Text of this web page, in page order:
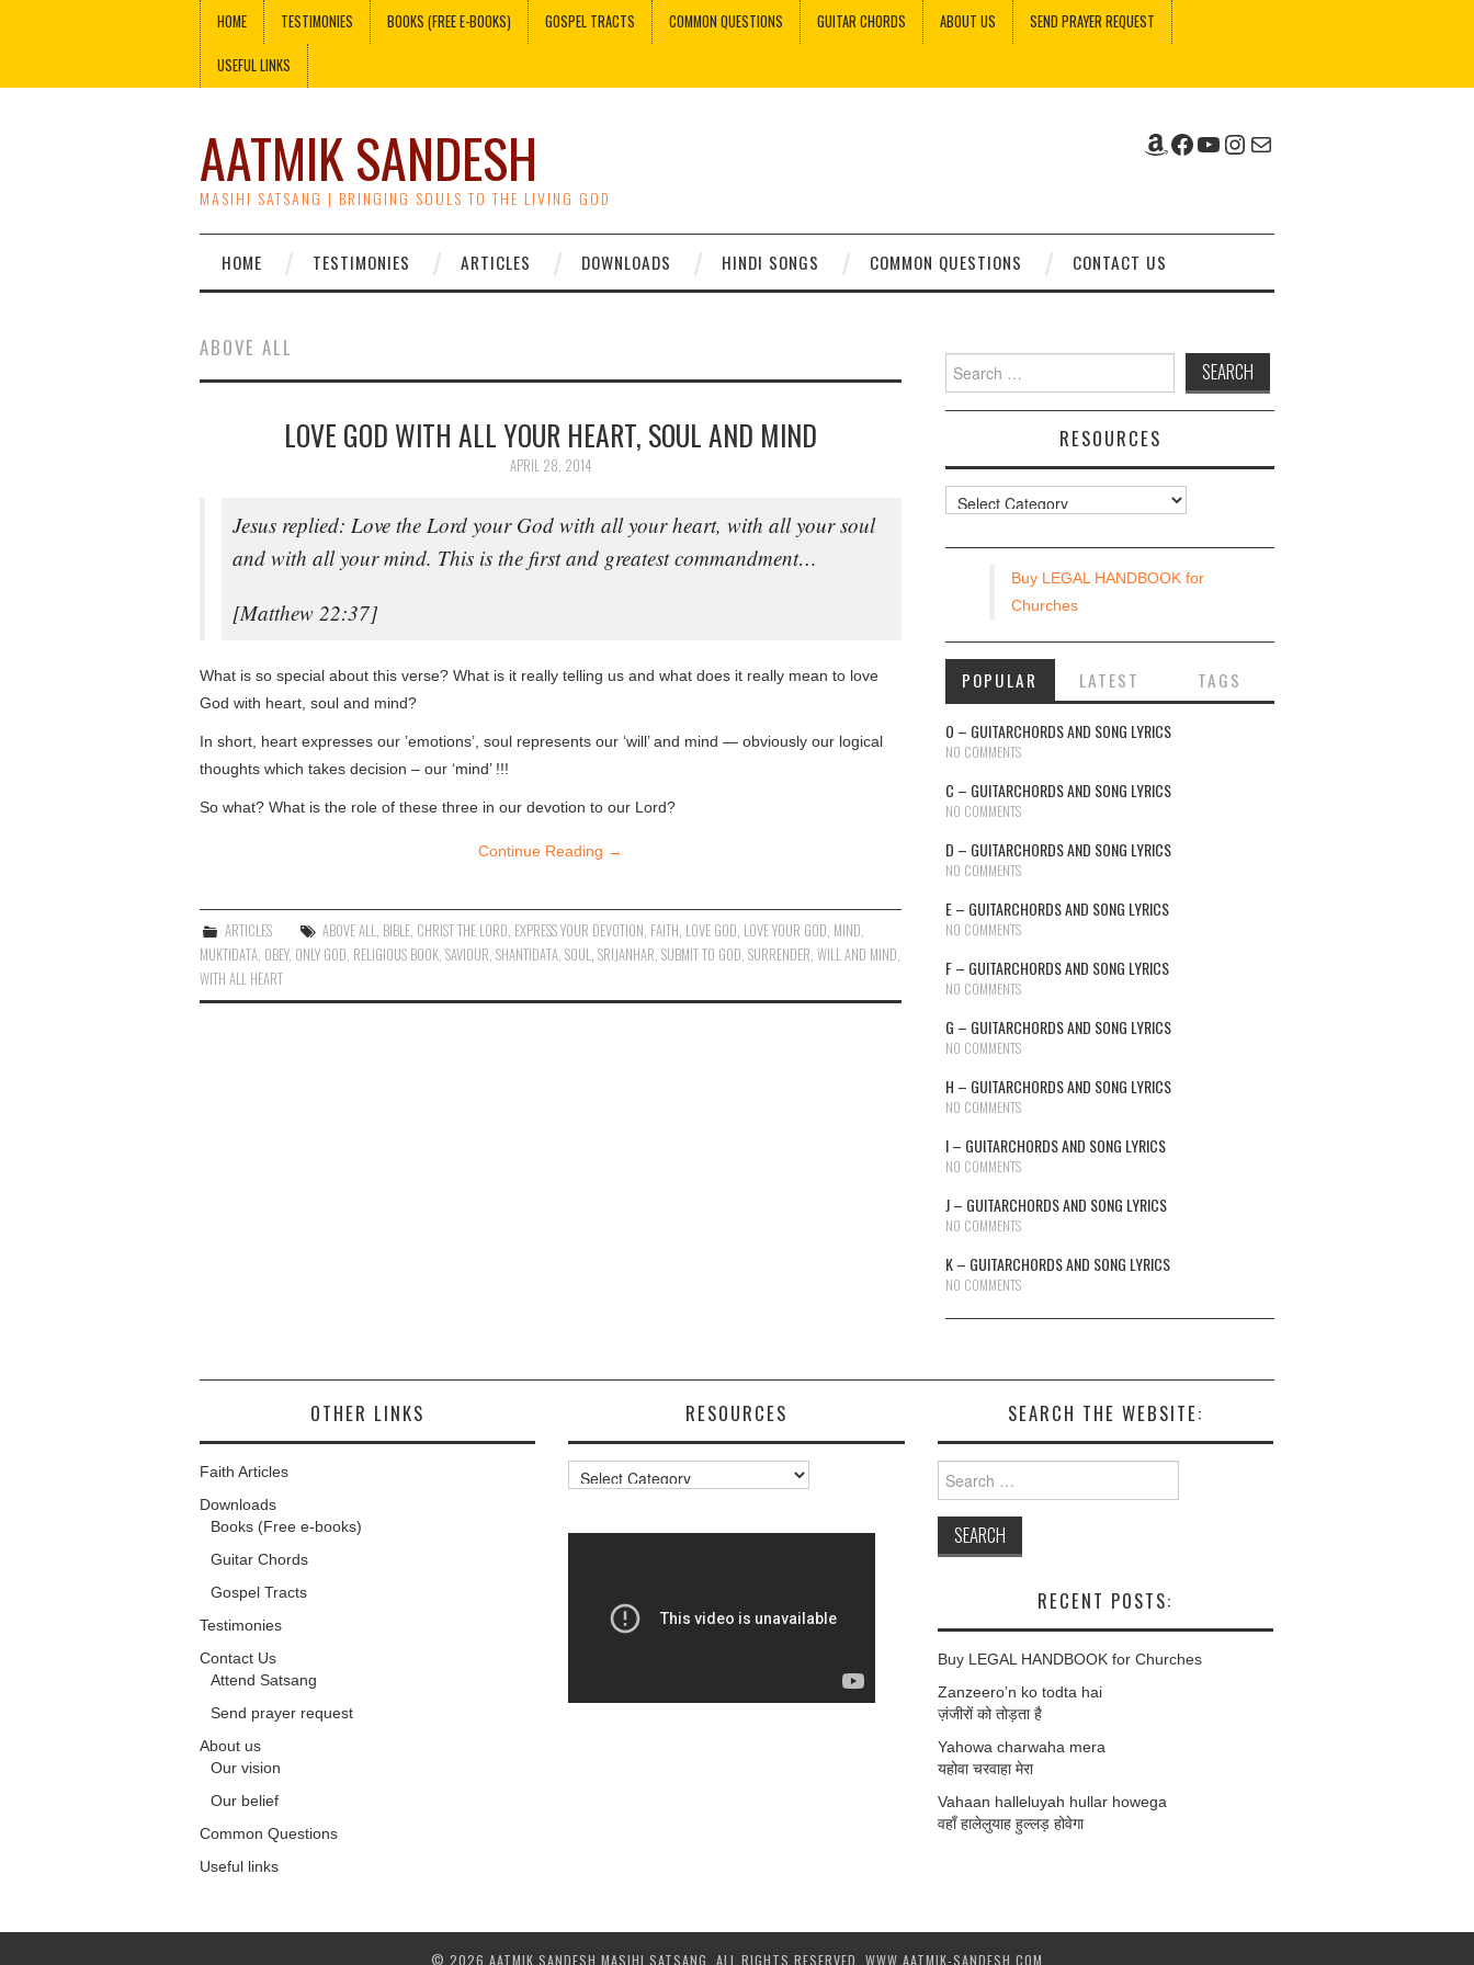
HOME TESTIMONIES BOOKS (FREE E-BOOKS) GOSPEL TRACTS COMMON QUESTIONS GUITAR CHORDS ABOUT US SEND PRAYER REQUEST
USEFUL LINKS
AATMIK SANDESH
MASIHI SATSANG | BRINGING SOULS TO THE LIVING GOD
Amazon
Facebook
YouTube
Instagram
Mail
HOME TESTIMONIES ARTICLES DOWNLOADS HINDI SONGS COMMON QUESTIONS CONTACT US
ABOVE ALL
LOVE GOD WITH ALL YOUR HEART, SOUL AND MIND
APRIL 28, 2014
Jesus replied: Love the Lord your God with all your heart, with all your soul
and with all your mind. This is the first and greatest commandment…
[Matthew 22:37]
What is so special about this verse? What is it really telling us and what does it really mean to love
God with heart, soul and mind?
In short, heart expresses our ’emotions’, soul represents our ‘will’ and mind — obviously our logical
thoughts which takes decision – our ‘mind’ !!!
So what? What is the role of these three in our devotion to our Lord?
Continue Reading →
ARTICLES ABOVE ALL BIBLE CHRIST THE LORD EXPRESS YOUR DEVOTION FAITH LOVE GOD LOVE YOUR GOD MIND
MUKTIDATA OBEY, ONLY GOD RELIGIOUS BOOK SAVIOUR SHANTIDATA SOUL SRIJANHAR SUBMIT TO GOD SURRENDER WILL AND MIND
WITH ALL HEART
for:
RESOURCES
Resources
Buy LEGAL HANDBOOK for
Churches
POPULAR LATEST TAGS
O – GUITARCHORDS AND SONG LYRICS
NO COMMENTS
C – GUITARCHORDS AND SONG LYRICS
NO COMMENTS
D – GUITARCHORDS AND SONG LYRICS
NO COMMENTS
E – GUITARCHORDS AND SONG LYRICS
NO COMMENTS
F – GUITARCHORDS AND SONG LYRICS
NO COMMENTS
G – GUITARCHORDS AND SONG LYRICS
NO COMMENTS
H – GUITARCHORDS AND SONG LYRICS
NO COMMENTS
I – GUITARCHORDS AND SONG LYRICS
NO COMMENTS
J – GUITARCHORDS AND SONG LYRICS
NO COMMENTS
K – GUITARCHORDS AND SONG LYRICS
NO COMMENTS
OTHER LINKS
Faith Articles
Downloads
Books (Free e-books)
Guitar Chords
Gospel Tracts
Testimonies
Contact Us
Attend Satsang
Send prayer request
About us
Our vision
Our belief
Common Questions
Useful links
RESOURCES
Resources
SEARCH THE WEBSITE:
for:
RECENT POSTS:
Buy LEGAL HANDBOOK for Churches
Zanzeero’n ko todta hai
ज़ंजीरों को तोड़ता है
Yahowa charwaha mera
यहोवा चरवाहा मेरा
Vahaan halleluyah hullar howega
वहाँ हालेलुयाह हुल्लड़ होवेगा
© 2026 AATMIK SANDESH MASIHI SATSANG. ALL RIGHTS RESERVED. WWW.AATMIK-SANDESH.COM